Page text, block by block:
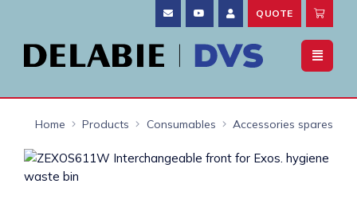
QUOTE
Home Products Consumables Accessories spares